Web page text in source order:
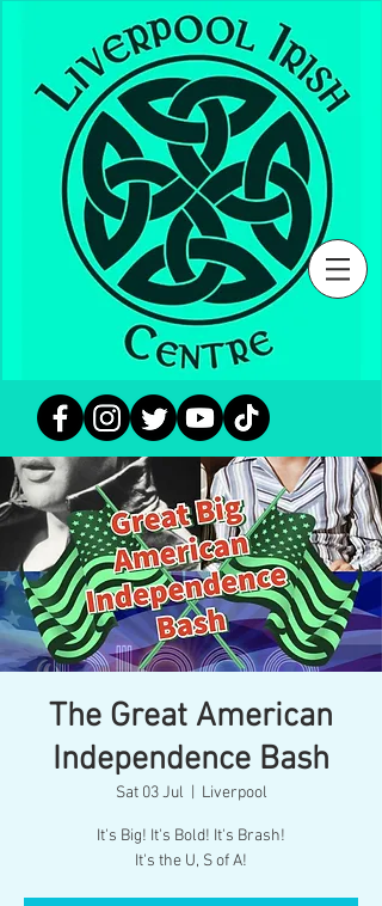
The Great American
Independence Bash
Sat 03 Jul Liverpool
It's Big! It's Bold! It's Brash!